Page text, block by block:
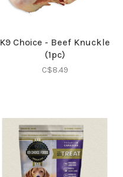
K9 Choice - Beef Knuckle
(1pc)
C$8.49